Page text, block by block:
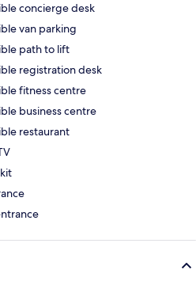
concierge desk
van parking
path to lift
registration desk
fitness centre
business centre
restaurant